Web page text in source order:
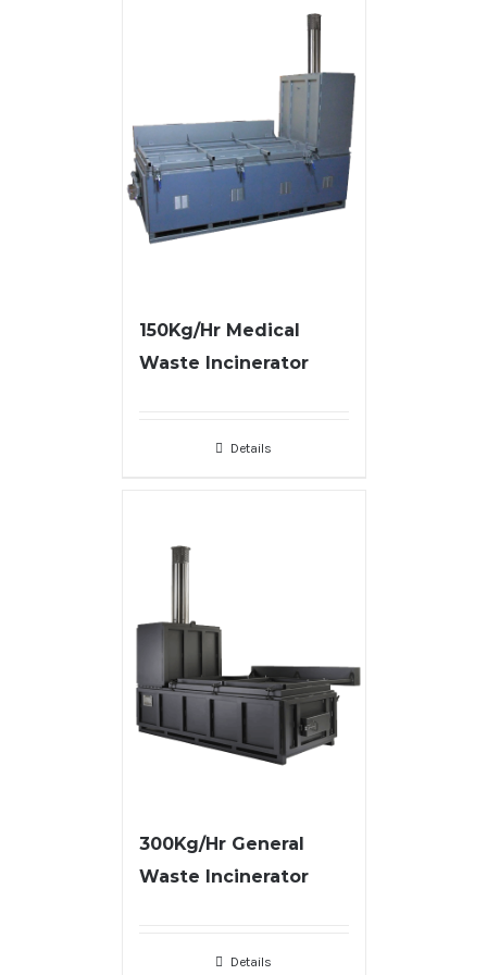
150Kg/Hr Medical
Waste Incinerator
Details
300Kg/Hr General
Waste Incinerator
Details